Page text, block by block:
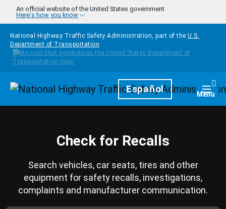
Skip to main content
An official website of the United States government
Here's how you know
National Highway Traffic Safety Administration, part of the U.S.
Department of Transportation
HomepageEspañol Menu
Check for Recalls
Search vehicles, car seats, tires and other
equipment for safety recalls, investigations,
complaints and manufacturer communication.